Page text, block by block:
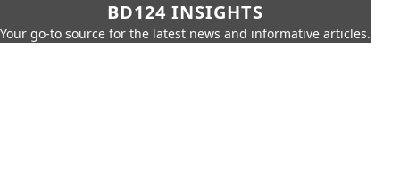
BD124 INSIGHTS
Your go-to source for the latest news and informative articles.